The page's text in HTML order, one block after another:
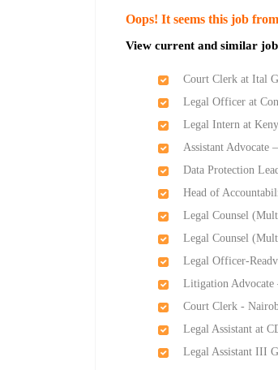
Jobs by
Oops! It seems this job
View current and similar
Court Clerk at Ital
Legal Officer at
Legal Intern at
Assistant Advocate
Data Protection
Head of
Legal Counsel
Legal Counsel
Legal Officer-
Litigation Advocate
Court Clerk -
Legal Assistant at
Legal Assistant III